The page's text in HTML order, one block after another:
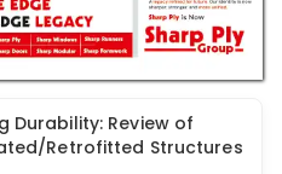
Construction
Unsung Hero